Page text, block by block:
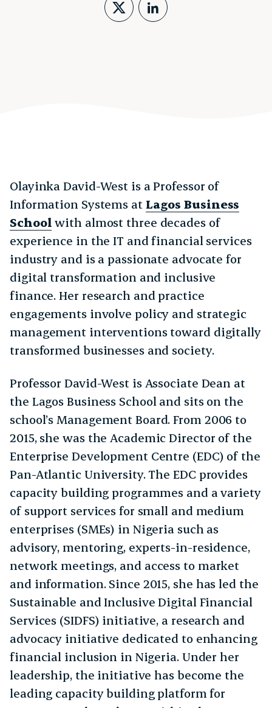
Follow on X
LinkedIn
Olayinka David-West is a Professor of
Information Systems at Lagos Business
School with almost three decades of
experience in the IT and financial services
industry and is a passionate advocate for
digital transformation and inclusive
finance. Her research and practice
engagements involve policy and strategic
management interventions toward digitally
transformed businesses and society.
Professor David-West is Associate Dean at
the Lagos Business School and sits on the
school’s Management Board. From 2006 to
2015, she was the Academic Director of the
Enterprise Development Centre (EDC) of the
Pan-Atlantic University. The EDC provides
capacity building programmes and a variety
of support services for small and medium
enterprises (SMEs) in Nigeria such as
advisory, mentoring, experts-in-residence,
network meetings, and access to market
and information. Since 2015, she has led the
Sustainable and Inclusive Digital Financial
Services (SIDFS) initiative, a research and
advocacy initiative dedicated to enhancing
financial inclusion in Nigeria. Under her
leadership, the initiative has become the
leading capacity building platform for